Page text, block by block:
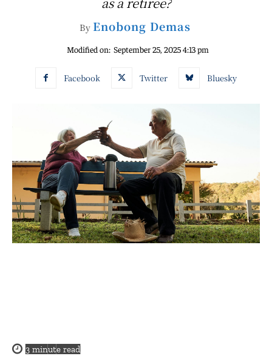
By Enobong Demas
Modified on: September 25, 2025 4:13 pm
Facebook Twitter Bluesky
3 minute read